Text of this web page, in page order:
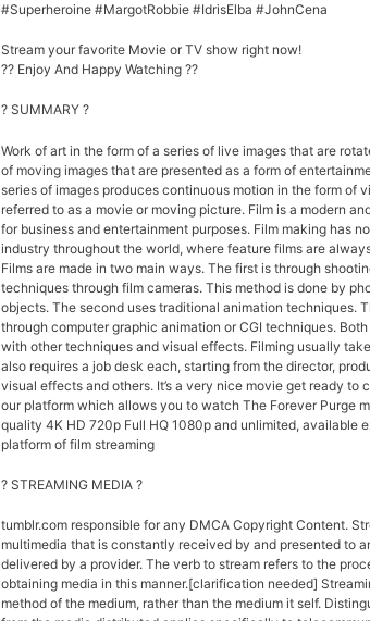
#Superheroine #MargotRobbie #IdrisElba #JohnCena
Stream your favorite Movie or TV show right now!
?? Enjoy And Happy Watching ??
? SUMMARY ?
Work of art in the form of a series of live images that are
of moving images that are presented as a form of
series of images produces continuous motion in the form of
referred to as a movie or moving picture. Film is a modern
for business and entertainment purposes. Film making has
industry throughout the world, where feature films are
Films are made in two main ways. The first is through
techniques through film cameras. This method is done by
objects. The second uses traditional animation techniques.
through computer graphic animation or CGI techniques.
with other techniques and visual effects. Filming usually
also requires a job desk each, starting from the director,
visual effects and others. It’s a very nice movie get ready to
our platform which allows you to watch The Forever Purge
quality 4K HD 720p Full HQ 1080p and unlimited, available
platform of film streaming
? STREAMING MEDIA ?
tumblr.com responsible for any DMCA Copyright Content.
multimedia that is constantly received by and presented to
delivered by a provider. The verb to stream refers to the
obtaining media in this manner.[clarification needed]
method of the medium, rather than the medium it self.